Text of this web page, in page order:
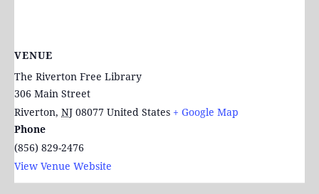
VENUE
The Riverton Free Library
306 Main Street
Riverton, NJ 08077 United States + Google Map
Phone
(856) 829-2476
View Venue Website